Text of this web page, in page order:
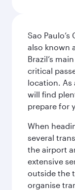
Sao
also known
Brazil’s
critical
location. As
will find
prepare for
When
several
the airport
extensive
outside the
organise